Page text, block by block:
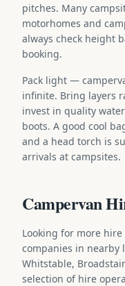
pitches. Many
motorhomes and
always check height
booking.
Pack light —
infinite. Bring layers
invest in quality
boots. A good cool
and a head torch is
arrivals at campsites.
Campervan
Looking for more
companies in nearby
Whitstable,
selection of hire